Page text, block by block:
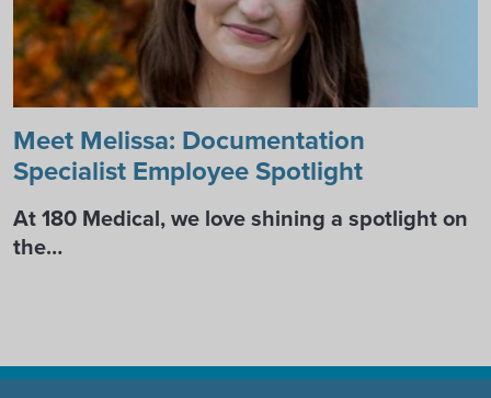
Meet Melissa: Documentation
Specialist Employee Spotlight
At 180 Medical, we love shining a spotlight on
the…